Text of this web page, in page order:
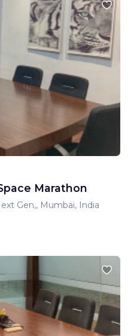
Marathon
Gen,, Mumbai, India